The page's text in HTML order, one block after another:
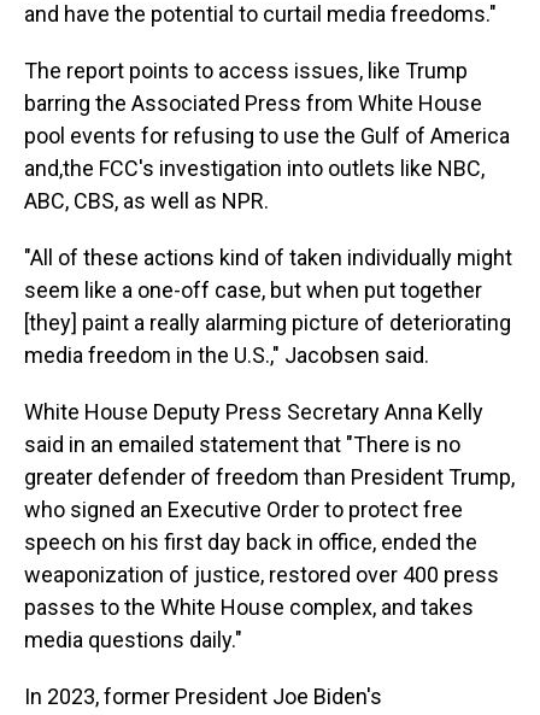
and have the potential to curtail media freedoms."
The report points to access issues, like Trump
barring the Associated Press from White House
pool events for refusing to use the Gulf of America
and,the FCC's investigation into outlets like NBC,
ABC, CBS, as well as NPR.
"All of these actions kind of taken individually might
seem like a one-off case, but when put together
[they] paint a really alarming picture of deteriorating
media freedom in the U.S.," Jacobsen said.
White House Deputy Press Secretary Anna Kelly
said in an emailed statement that "There is no
greater defender of freedom than President Trump,
who signed an Executive Order to protect free
speech on his first day back in office, ended the
weaponization of justice, restored over 400 press
passes to the White House complex, and takes
media questions daily."
In 2023, former President Joe Biden's